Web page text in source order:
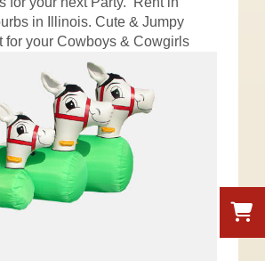
in Illinois. Cute & Jumpy
for your Cowboys & Cowgirls